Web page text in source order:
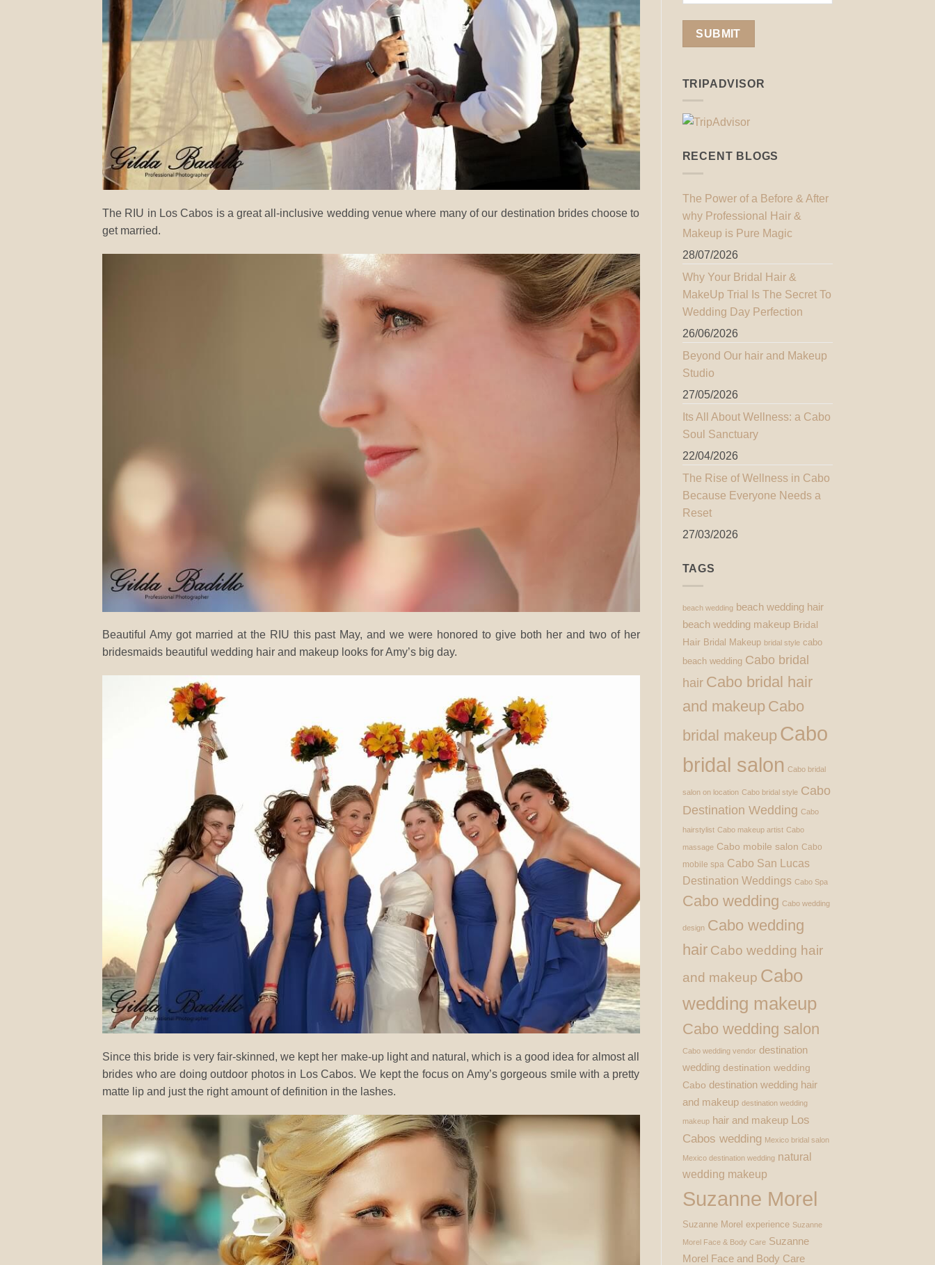
The RIU in Los Cabos is a great all-inclusive wedding venue where many of our destination brides choose to
get married.
Beautiful Amy got married at the RIU this past May, and we were honored to give both her and two of her
bridesmaids beautiful wedding hair and makeup looks for Amy’s big day.
Since this bride is very fair-skinned, we kept her make-up light and natural, which is a good idea for almost all
brides who are doing outdoor photos in Los Cabos. We kept the focus on Amy’s gorgeous smile with a pretty
matte lip and just the right amount of definition in the lashes.
TRIPADVISOR
RECENT BLOGS
The Power of a Before & After
why Professional Hair &
Makeup is Pure Magic
28/07/2026
Why Your Bridal Hair &
MakeUp Trial Is The Secret To
Wedding Day Perfection
26/06/2026
Beyond Our hair and Makeup
Studio
27/05/2026
Its All About Wellness: a Cabo
Soul Sanctuary
22/04/2026
The Rise of Wellness in Cabo
Because Everyone Needs a
Reset
27/03/2026
TAGS
beach wedding beach wedding hair
beach wedding makeup Bridal
Hair Bridal Makeup bridal style cabo
beach wedding Cabo bridal
hair Cabo bridal hair
and makeup Cabo
bridal makeup Cabo
bridal salon Cabo bridal
salon on location Cabo bridal style Cabo
Destination Wedding Cabo
hairstylist Cabo makeup artist Cabo
massage Cabo mobile salon Cabo
mobile spa Cabo San Lucas
Destination Weddings Cabo Spa
Cabo wedding Cabo wedding
design Cabo wedding
hair Cabo wedding hair
and makeup Cabo
wedding makeup
Cabo wedding salon
Cabo wedding vendor destination
wedding destination wedding
Cabo destination wedding hair
and makeup destination wedding
makeup hair and makeup Los
Cabos wedding Mexico bridal salon
Mexico destination wedding natural
wedding makeup
Suzanne Morel
Suzanne Morel experience Suzanne
Morel Face & Body Care Suzanne
Morel Face and Body Care